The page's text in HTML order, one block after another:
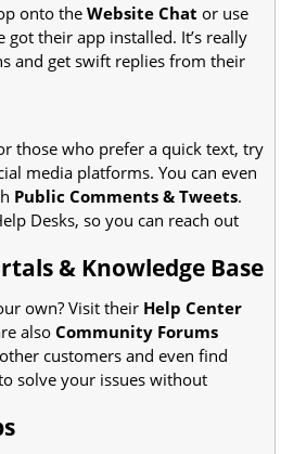
onto the Website Chat or use
got their app installed. It’s really
and get swift replies from their
those who prefer a quick text, try
media platforms. You can even
Public Comments & Tweets.
Desks, so you can reach out
& Knowledge Base
own? Visit their Help Center
also Community Forums
customers and even find
solve your issues without